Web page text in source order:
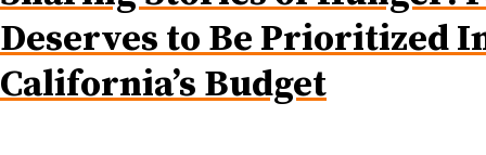
Deserves to Be Prioritized
California’s Budget